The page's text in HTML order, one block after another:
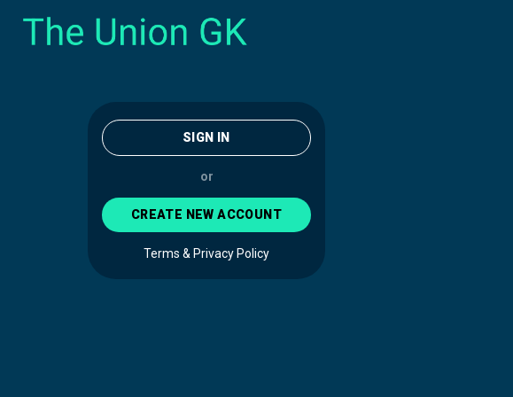
SIGN IN
or
CREATE NEW ACCOUNT
Terms & Privacy Policy